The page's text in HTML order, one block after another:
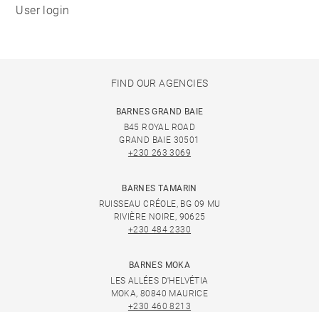
User login
FIND OUR AGENCIES
BARNES GRAND BAIE
B45 ROYAL ROAD
GRAND BAIE 30501
+230 263 3069
BARNES TAMARIN
RUISSEAU CRÉOLE, BG 09 MU
RIVIÈRE NOIRE, 90625
+230 484 2330
BARNES MOKA
LES ALLÉES D'HELVÉTIA
MOKA, 80840 MAURICE
+230 460 8213